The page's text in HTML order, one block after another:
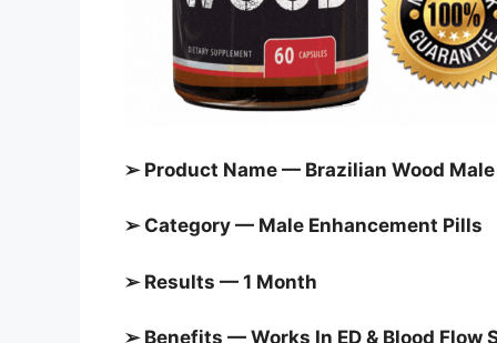
➢ Product Name — Brazilian Wood
➢ Category — Male Enhancement Pills
➢ Results — 1 Month
➢ Benefits — Works In ED & Blood Flow